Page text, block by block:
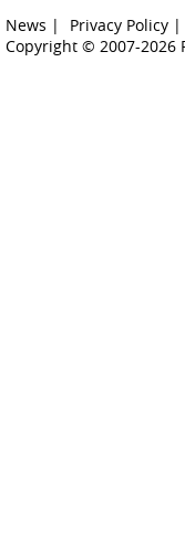
News | Privacy Policy |
Copyright © 2007-2026